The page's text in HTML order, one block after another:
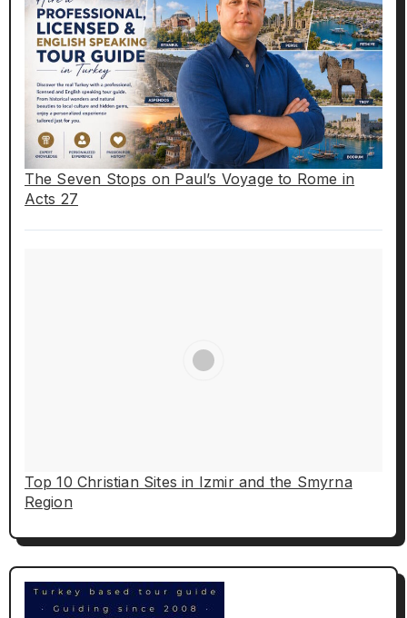
The Seven Stops on Paul’s Voyage to Rome in
Acts 27
Top 10 Christian Sites in Izmir and the Smyrna
Region